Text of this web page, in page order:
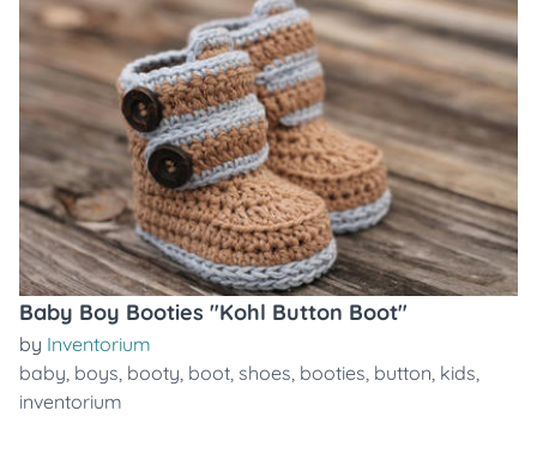
Baby Boy Booties "Kohl Button Boot"
by Inventorium
baby, boys, booty, boot, shoes, booties, button, kids,
inventorium